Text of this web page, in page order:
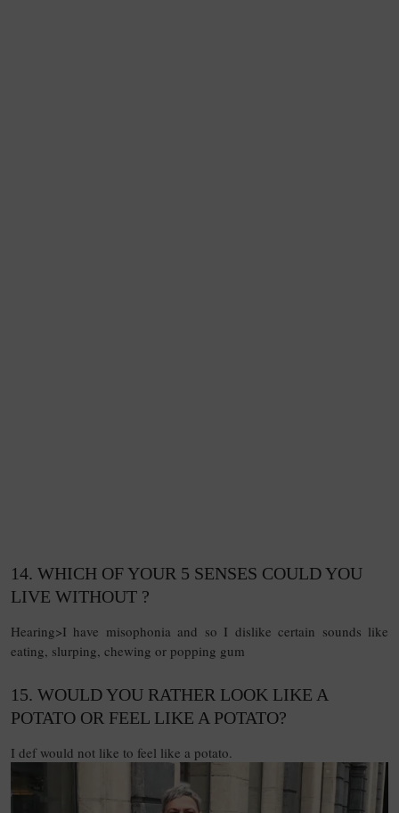
14. WHICH OF YOUR 5 SENSES COULD YOU
LIVE WITHOUT ?
Hearing>I have misophonia and so I dislike certain sounds like
eating, slurping, chewing or popping gum
15. WOULD YOU RATHER LOOK LIKE A
POTATO OR FEEL LIKE A POTATO?
I def would not like to feel like a potato.